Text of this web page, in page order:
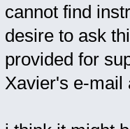
cannot find
desire to ask
provided for
Xavier's e-mail